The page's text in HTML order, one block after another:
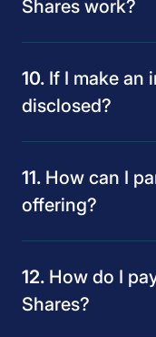
Shares work?
If I make an
disclosed?
How can I
offering?
How do I
Shares?